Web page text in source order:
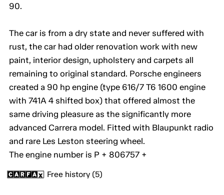
90.
The car is from a dry state and never suffered with
rust, the car had older renovation work with new
paint, interior design, upholstery and carpets all
remaining to original standard. Porsche engineers
created a 90 hp engine (type 616/7 T6 1600 engine
with 741A 4 shifted box) that offered almost the
same driving pleasure as the significantly more
advanced Carrera model. Fitted with Blaupunkt radio
and rare Les Leston steering wheel.
The engine number is P + 806757 +
Free history (5)